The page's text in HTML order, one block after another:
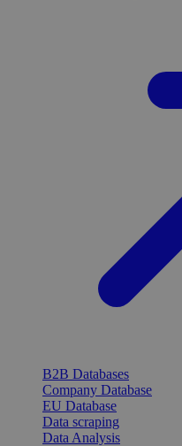
B2B Databases
Company Database
EU Database
Data scraping
Data Analysis